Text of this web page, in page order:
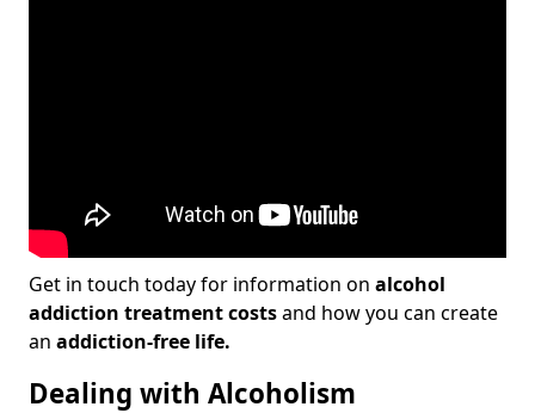
Get in touch today for information on alcohol
addiction treatment costsand how you can create
an addiction-free life.
Dealing with Alcoholism